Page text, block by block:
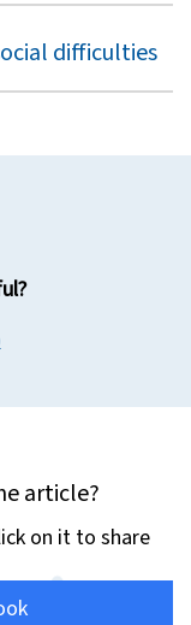
difficulties
article?
on it to share